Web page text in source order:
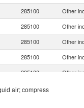
285100 Other
285100 Other
285100 Other
285100 Other
285100 Other
285100
air; compress